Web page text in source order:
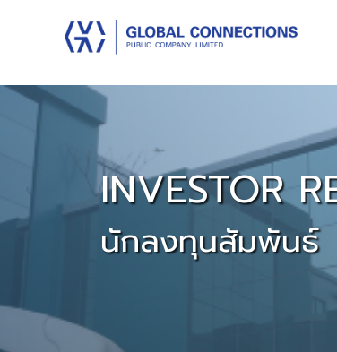
INVESTOR
นักลงทุนสัมพันธ์